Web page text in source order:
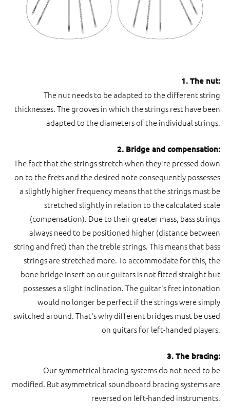
1. The nut:
The nut needs to be adapted to the different string
thicknesses. The grooves in which the strings rest have been
adapted to the diameters of the individual strings.
2. Bridge and compensation:
The fact that the strings stretch when they're pressed down
on to the frets and the desired note consequently possesses
a slightly higher frequency means that the strings must be
stretched slightly in relation to the calculated scale
(compensation). Due to their greater mass, bass strings
always need to be positioned higher (distance between
string and fret) than the treble strings. This means that bass
strings are stretched more. To accommodate for this, the
bone bridge insert on our guitars is not fitted straight but
possesses a slight inclination. The guitar's fret intonation
would no longer be perfect if the strings were simply
switched around. That's why different bridges must be used
on guitars for left-handed players.
3. The bracing:
Our symmetrical bracing systems do not need to be
modified. But asymmetrical soundboard bracing systems are
reversed on left-handed instruments.